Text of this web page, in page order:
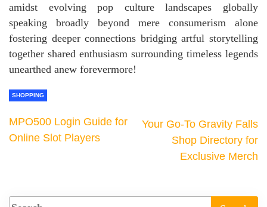
amidst evolving pop culture landscapes globally
speaking broadly beyond mere consumerism alone
fostering deeper connections bridging artful storytelling
together shared enthusiasm surrounding timeless legends
unearthed anew forevermore!
SHOPPING
MPO500 Login Guide for
Online Slot Players
Your Go-To Gravity Falls
Shop Directory for
Exclusive Merch